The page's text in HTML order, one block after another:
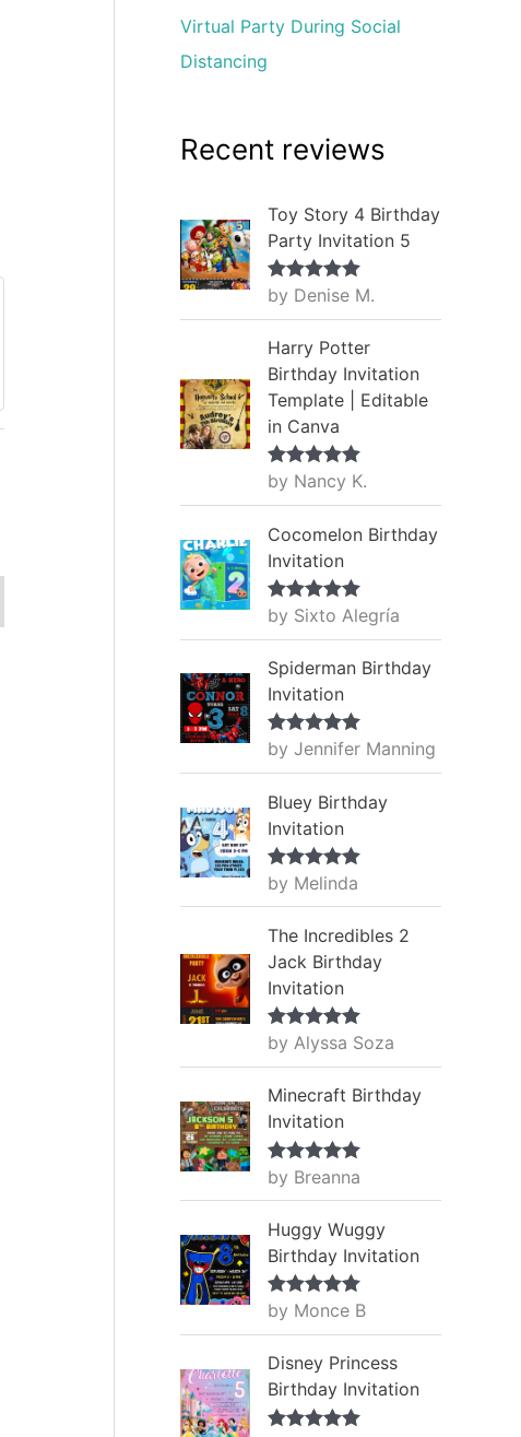
Virtual Party During Social
Distancing
Recent reviews
Toy Story 4 Birthday
Party Invitation 5
Rated5out
of 5
by Denise M.
Harry Potter
Birthday Invitation
Template | Editable
in Canva
Rated5out
of 5
by Nancy K.
Cocomelon Birthday
Invitation
Rated5out
of 5
by Sixto Alegría
Spiderman Birthday
Invitation
Rated5out
of 5
by Jennifer Manning
Bluey Birthday
Invitation
Rated5out
of 5
by Melinda
The Incredibles 2
Jack Birthday
Invitation
Rated5out
of 5
by Alyssa Soza
Minecraft Birthday
Invitation
Rated5out
of 5
by Breanna
Huggy Wuggy
Birthday Invitation
Rated5out
of 5
by Monce B
Disney Princess
Birthday Invitation